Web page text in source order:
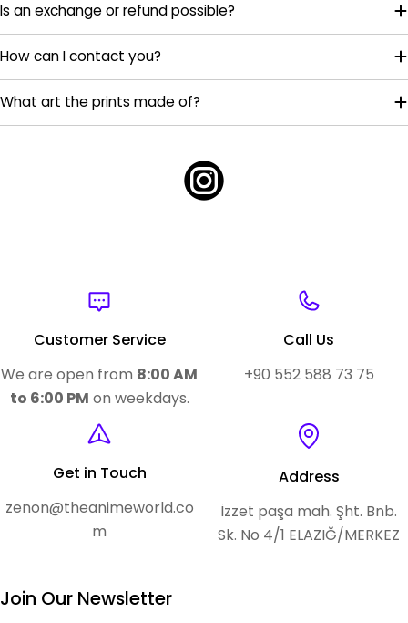
Is an exchange or refund possible?
How can I contact you?
What art the prints made of?
Customer Service
We are open from 8:00 AM
to 6:00 PM on weekdays.
Call Us
+90 552 588 73 75
Get in Touch
zenon@theanimeworld.co
m
Address
İzzet paşa mah. Şht. Bnb.
Sk. No 4/1 ELAZIĞ/MERKEZ
Join Our Newsletter